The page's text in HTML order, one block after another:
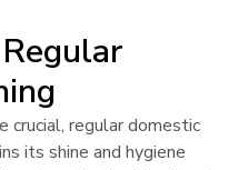
crucial, regular domestic
its shine and hygiene